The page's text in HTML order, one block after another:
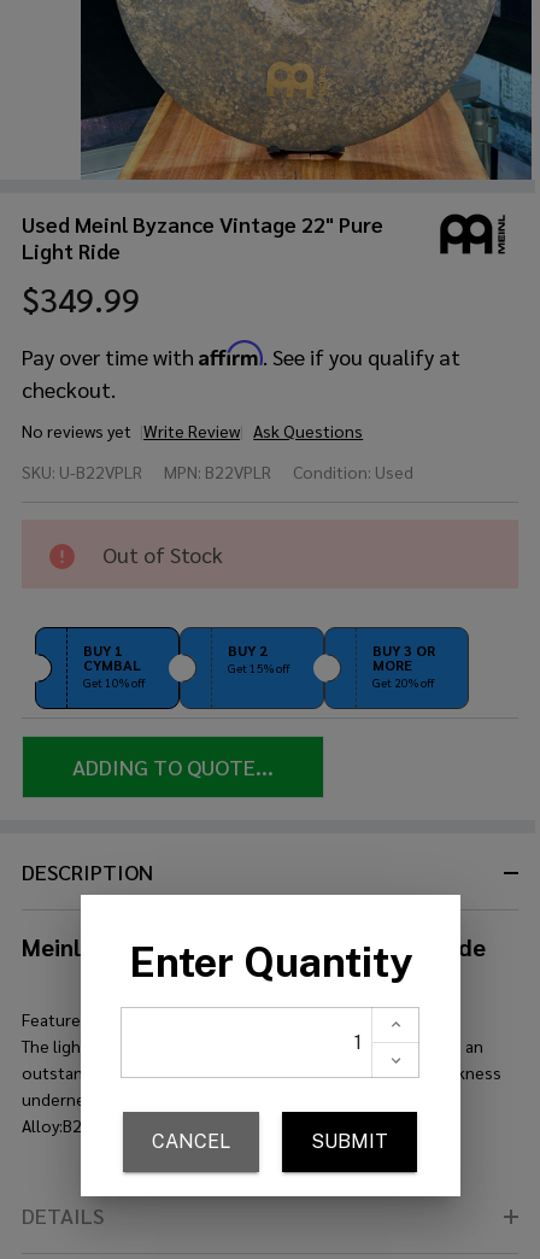
Used Meinl Byzance Vintage 22" Pure
Light Ride
$349.99
Pay over time with Affirm. See if you qualify at
checkout.
No reviews yet Write Review Ask Questions
Meinl
22" Pure
SKU: U-B22VPLR MPN: B22VPLR Condition: Used
Out of Stock
BUY 1
CYMBAL
Get 10% off
BUY 2
Get 15% off
BUY 3 OR
MORE
Get 20% off
ADDING TO QUOTE...
DESCRIPTION
Meinl Byzance Vintage 22" Pure Light Ride
Features:
The lighter version of the Vintage Pure Ride comes up with an
outstanding dry stick response with hints of trash and darkness
underneath. They have a distinctive raw and earthy look.?
Alloy:B20 Bronze
DETAILS